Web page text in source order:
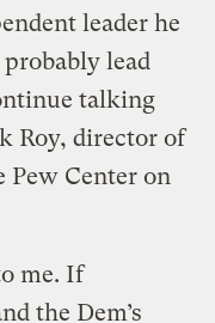
leader he
lead
talking
Roy, director of
Pew Center on
me. If
the Dem’s